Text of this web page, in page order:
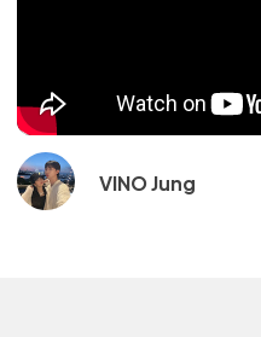
VINO Jung